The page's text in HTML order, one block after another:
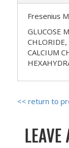
Fresenius
GLUCOSE
CALCIUM
<< return to
LEAVE